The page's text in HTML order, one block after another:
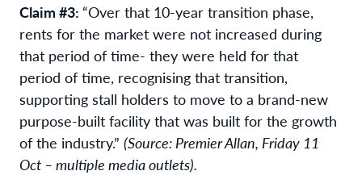
Claim #3: “Over that 10-year transition phase,
rents for the market were not increased during
that period of time- they were held for that
period of time, recognising that transition,
supporting stall holders to move to a brand-new
purpose-built facility that was built for the growth
of the industry.” (Source: Premier Allan, Friday 11
Oct – multiple media outlets).